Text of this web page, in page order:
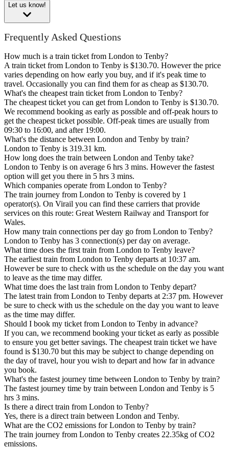
Let us know!
Frequently Asked Questions
How much is a train ticket from London to Tenby?
A train ticket from London to Tenby is $130.70. However the price
varies depending on how early you buy, and if it's peak time to
travel. Occasionally you can find them for as cheap as $130.70.
What's the cheapest train ticket from London to Tenby?
The cheapest ticket you can get from London to Tenby is $130.70.
We recommend booking as early as possible and off-peak hours to
get the cheapest ticket possible. Off-peak times are usually from
09:30 to 16:00, and after 19:00.
What's the distance between London and Tenby by train?
London to Tenby is 319.31 km.
How long does the train between London and Tenby take?
London to Tenby is on average 6 hrs 3 mins. However the fastest
option will get you there in 5 hrs 3 mins.
Which companies operate from London to Tenby?
The train journey from London to Tenby is covered by 1
operator(s). On Virail you can find these carriers that provide
services on this route: Great Western Railway and Transport for
Wales.
How many train connections per day go from London to Tenby?
London to Tenby has 3 connection(s) per day on average.
What time does the first train from London to Tenby leave?
The earliest train from London to Tenby departs at 10:37 am.
However be sure to check with us the schedule on the day you want
to leave as the time may differ.
What time does the last train from London to Tenby depart?
The latest train from London to Tenby departs at 2:37 pm. However
be sure to check with us the schedule on the day you want to leave
as the time may differ.
Should I book my ticket from London to Tenby in advance?
If you can, we recommend booking your ticket as early as possible
to ensure you get better savings. The cheapest train ticket we have
found is $130.70 but this may be subject to change depending on
the day of travel, hour you wish to depart and how far in advance
you book.
What's the fastest journey time between London to Tenby by train?
The fastest journey time by train between London and Tenby is 5
hrs 3 mins.
Is there a direct train from London to Tenby?
Yes, there is a direct train between London and Tenby.
What are the CO2 emissions for London to Tenby by train?
The train journey from London to Tenby creates 22.35kg of CO2
emissions.